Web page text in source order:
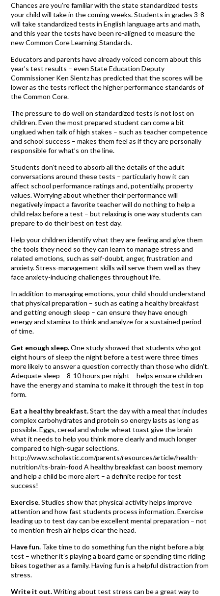
Chances are you’re familiar with the state standardized tests
your child will take in the coming weeks. Students in grades 3-8
will take standardized tests in English language arts and math,
and this year the tests have been re-aligned to measure the
new Common Core Learning Standards.
Educators and parents have already voiced concern about this
year’s test results – even State Education Deputy
Commissioner Ken Slentz has predicted that the scores will be
lower as the tests reflect the higher performance standards of
the Common Core.
The pressure to do well on standardized tests is not lost on
children. Even the most prepared student can come a bit
unglued when talk of high stakes – such as teacher competence
and school success – makes them feel as if they are personally
responsible for what’s on the line.
Students don’t need to absorb all the details of the adult
conversations around these tests – particularly how it can
affect school performance ratings and, potentially, property
values. Worrying about whether their performance will
negatively impact a favorite teacher will do nothing to help a
child relax before a test – but relaxing is one way students can
prepare to do their best on test day.
Help your children identify what they are feeling and give them
the tools they need so they can learn to manage stress and
related emotions, such as self-doubt, anger, frustration and
anxiety. Stress-management skills will serve them well as they
face anxiety-inducing challenges throughout life.
In addition to managing emotions, your child should understand
that physical preparation – such as eating a healthy breakfast
and getting enough sleep – can ensure they have enough
energy and stamina to think and analyze for a sustained period
of time.
Get enough sleep.One study showed that students who got
eight hours of sleep the night before a test were three times
more likely to answer a question correctly than those who didn’t.
Adequate sleep – 8-10 hours per night – helps ensure children
have the energy and stamina to make it through the test in top
form.
Eat a healthy breakfast.Start the day with a meal that includes
complex carbohydrates and protein so energy lasts as long as
possible. Eggs, cereal and whole-wheat toast give the brain
what it needs to help you think more clearly and much longer
compared to high-sugar selections.
http://www.scholastic.com/parents/resources/article/health-
nutrition/its-brain-food A healthy breakfast can boost memory
and help a child be more alert – a definite recipe for test
success!
Exercise.Studies show that physical activity helps improve
attention and how fast students process information. Exercise
leading up to test day can be excellent mental preparation – not
to mention fresh air helps clear the head.
Have fun. Take time to do something fun the night before a big
test – whether it’s playing a board game or spending time riding
bikes together as a family. Having fun is a helpful distraction from
stress.
Write it out.Writing about test stress can be a great way to